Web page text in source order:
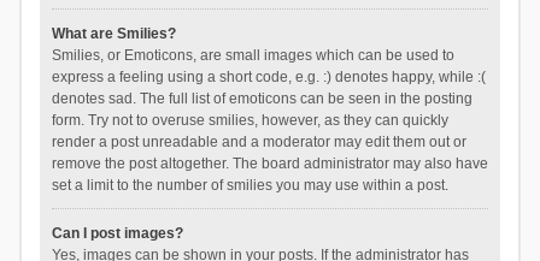
What are Smilies?
Smilies, or Emoticons, are small images which can be used to
express a feeling using a short code, e.g. :) denotes happy, while :(
denotes sad. The full list of emoticons can be seen in the posting
form. Try not to overuse smilies, however, as they can quickly
render a post unreadable and a moderator may edit them out or
remove the post altogether. The board administrator may also have
set a limit to the number of smilies you may use within a post.
Can I post images?
Yes, images can be shown in your posts. If the administrator has